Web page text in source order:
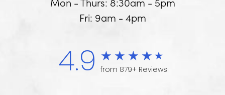
Fri: 9am - 4pm
4.9 from 879+ Reviews